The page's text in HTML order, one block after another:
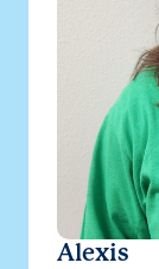
Alexis